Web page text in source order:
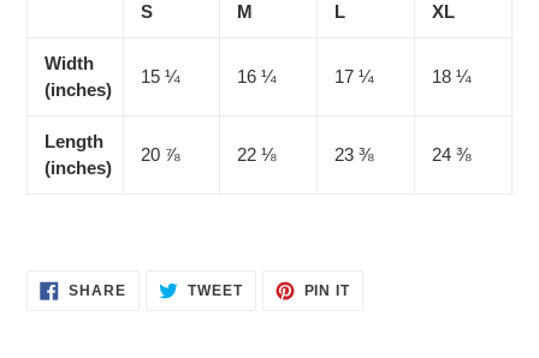
S M L XL
Width
(inches)
15 ¼ 16 ¼ 17 ¼ 18 ¼
Length
(inches)
20 ⅞ 22 ⅛ 23 ⅜ 24 ⅜
SHARESHARE
ON
TWEETTWEET PIN ITPIN